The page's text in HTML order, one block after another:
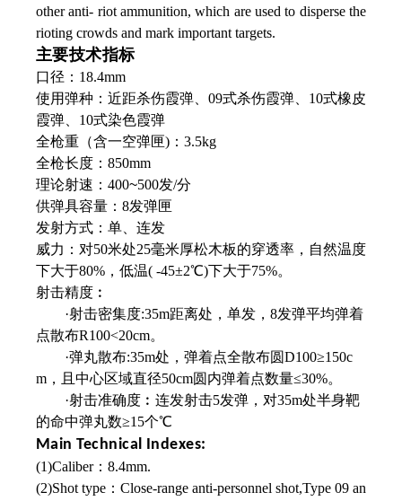
other anti- riot ammunition, which are used to disperse the
rioting crowds and mark important targets.
主要技术指标
口径：18.4mm
使用弹种：近距杀伤霞弹、09式杀伤霞弹、 10式橡皮
霞弹、10式染色霞弹
全枪重（含一空弹匣)：3.5kg
全枪长度：850mm
理论射速：400~500发/分
供弹具容量：8发弹匣
发射方式：单、连发
威力：对50米处25毫米厚松木板的穿透率， 自然温度
下大于80%，低温( -45±2℃)下大于75%。
射击精度︰
·射击密集度:35m距离处，单发，8发弹平均弹着
点散布R100<20cm。
·弹丸散布:35m处，弹着点全散布圆D100≥150c
m，且中心区域直径50cm圆内弹着点数量≤30%。
·射击准确度︰连发射击5发弹，对35m处半身靶
的命中弹丸数≥15个℃
Main Technical Indexes:
(1)Caliber：8.4mm.
(2)Shot type：Close-range anti-personnel shot,Type 09 an